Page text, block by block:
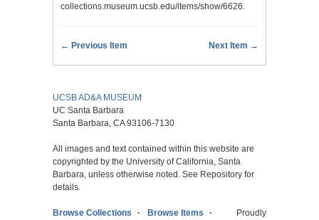
collections.museum.ucsb.edu/items/show/6626.
← Previous Item Next Item →
UCSB AD&A MUSEUM
UC Santa Barbara
Santa Barbara, CA 93106-7130
All images and text contained within this website are
copyrighted by the University of California, Santa
Barbara, unless otherwise noted. See Repository for
details.
Browse Collections Browse Items Proudly